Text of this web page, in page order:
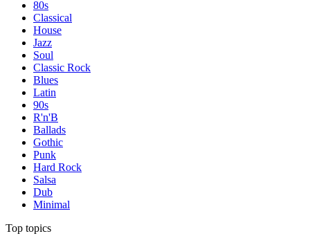
80s
Classical
House
Jazz
Soul
Classic Rock
Blues
Latin
90s
R'n'B
Ballads
Gothic
Punk
Hard Rock
Salsa
Dub
Minimal
Top topics